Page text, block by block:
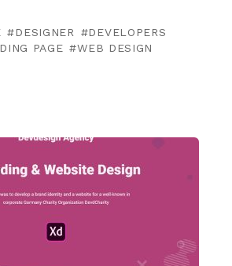
DESIGNER
DEVELOPERS
PAGE
WEB DESIGN